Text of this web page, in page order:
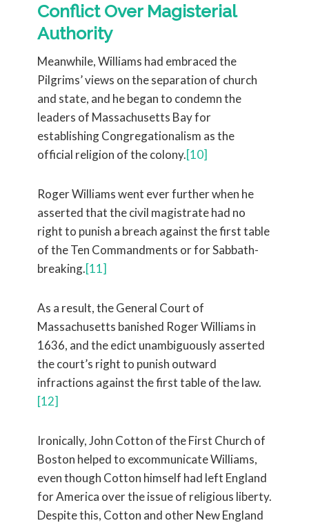
Conflict Over Magisterial
Authority
Meanwhile, Williams had embraced the
Pilgrims’ views on the separation of church
and state, and he began to condemn the
leaders of Massachusetts Bay for
establishing Congregationalism as the
official religion of the colony.[10]
Roger Williams went ever further when he
asserted that the civil magistrate had no
right to punish a breach against the first table
of the Ten Commandments or for Sabbath-
breaking.[11]
As a result, the General Court of
Massachusetts banished Roger Williams in
1636, and the edict unambiguously asserted
the court’s right to punish outward
infractions against the first table of the law.
[12]
Ironically, John Cotton of the First Church of
Boston helped to excommunicate Williams,
even though Cotton himself had left England
for America over the issue of religious liberty.
Despite this, Cotton and other New England